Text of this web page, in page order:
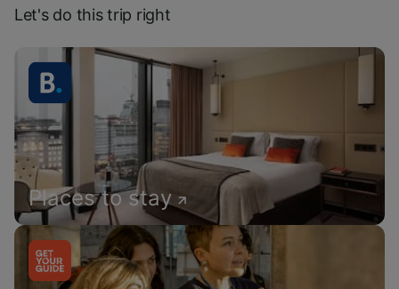
Let's do this trip right
Places to stay